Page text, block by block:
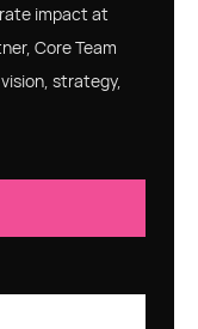
impact at
Core Team
strategy,